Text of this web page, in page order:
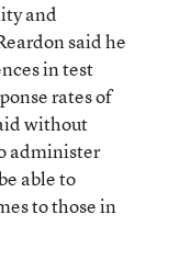
and
said he
in test
rates of
without
administer
able to
to those in